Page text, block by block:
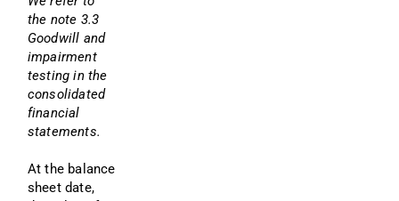
the note 3.3
Goodwill and
impairment
testing in the
consolidated
financial
statements.
At the balance
sheet date,